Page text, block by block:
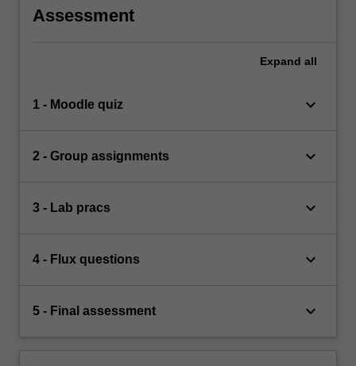
Assessment
Expand all
1 - Moodle quiz keyboard_arrow_down
2 - Group assignments keyboard_arrow_down
3 - Lab pracs keyboard_arrow_down
4 - Flux questions keyboard_arrow_down
5 - Final assessment keyboard_arrow_down